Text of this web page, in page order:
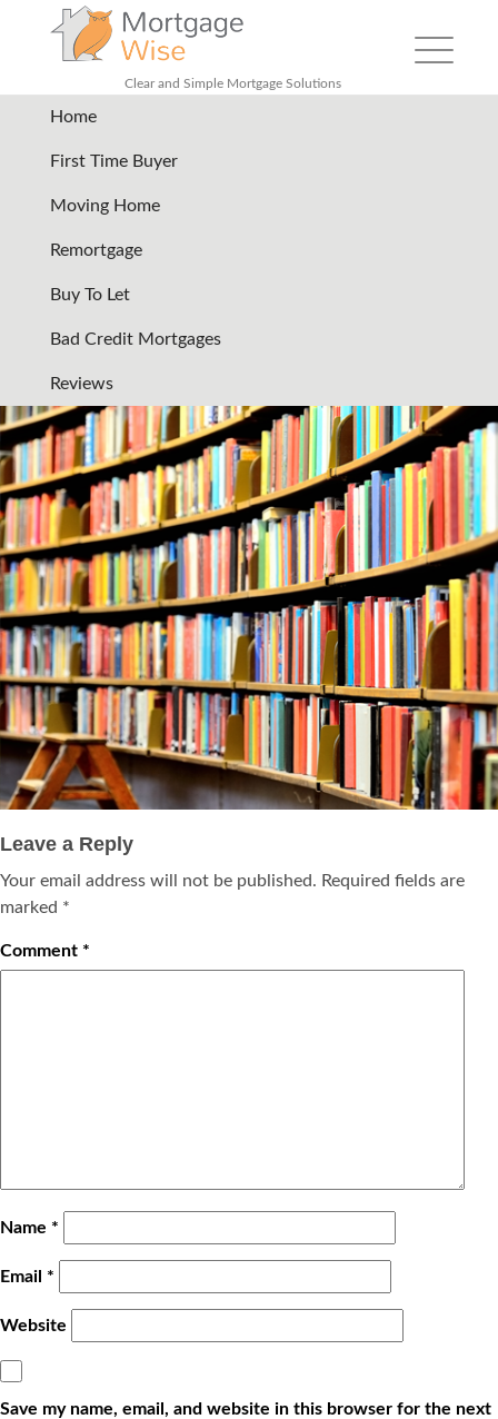
Clear and Simple Mortgage Solutions
Toggle
navigation
Home
First Time Buyer
Moving Home
Remortgage
Buy To Let
Bad Credit Mortgages
Reviews
services-files
your house
Leave a Reply
Your email address will not be published. Required fields are
marked *
Comment *
Name *
Email *
Website
Save my name, email, and website in this browser for the next